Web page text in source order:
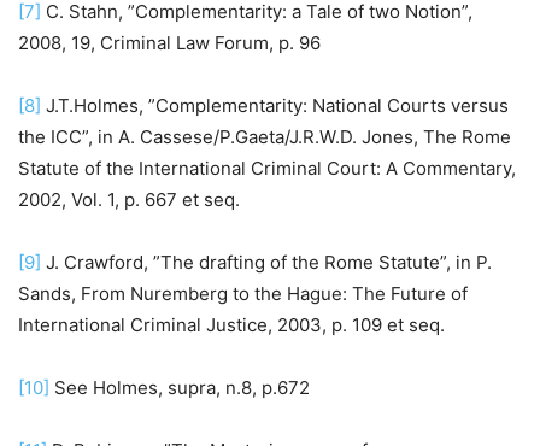
[7] C. Stahn, ”Complementarity: a Tale of two Notion”,
2008, 19, Criminal Law Forum, p. 96
[8] J.T.Holmes, ”Complementarity: National Courts versus
the ICC”, in A. Cassese/P.Gaeta/J.R.W.D. Jones, The Rome
Statute of the International Criminal Court: A Commentary,
2002, Vol. 1, p. 667 et seq.
[9] J. Crawford, ”The drafting of the Rome Statute”, in P.
Sands, From Nuremberg to the Hague: The Future of
International Criminal Justice, 2003, p. 109 et seq.
[10] See Holmes, supra, n.8, p.672